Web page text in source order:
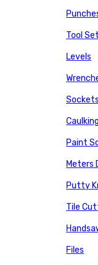
Tool
Levels
Paint
Meters
Putty
Tile
Files